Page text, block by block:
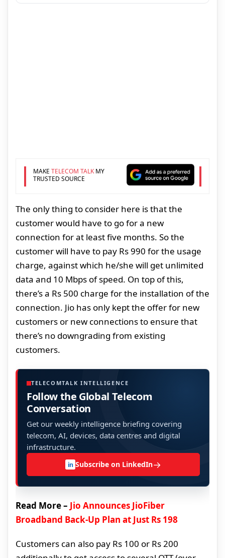
MAKE TELECOM TALKMY
TRUSTED SOURCE
The only thing to consider here is that the
customer would have to go for a new
connection for at least five months. So the
customer will have to pay Rs 990 for the usage
charge, against which he/she will get unlimited
data and 10 Mbps of speed. On top of this,
there’s a Rs 500 charge for the installation of the
connection. Jio has only kept the offer for new
customers or new connections to ensure that
there’s no downgrading from existing
customers.
TELECOMTALK INTELLIGENCE
Follow the Global Telecom
Conversation
Get our weekly intelligence briefing covering
telecom, AI, devices, data centres and digital
infrastructure.
in Subscribe on LinkedIn→
Read More – Jio Announces JioFiber
Broadband Back-Up Plan at Just Rs 198
Customers can also pay Rs 100 or Rs 200